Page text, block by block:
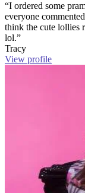
“I ordered some
everyone
think the cute lollies
lol.”
Tracy
View profile